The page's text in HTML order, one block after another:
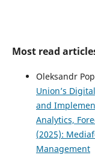
Most read
Oleksandr
Union’s
and
Analytics,
(2025):
Management